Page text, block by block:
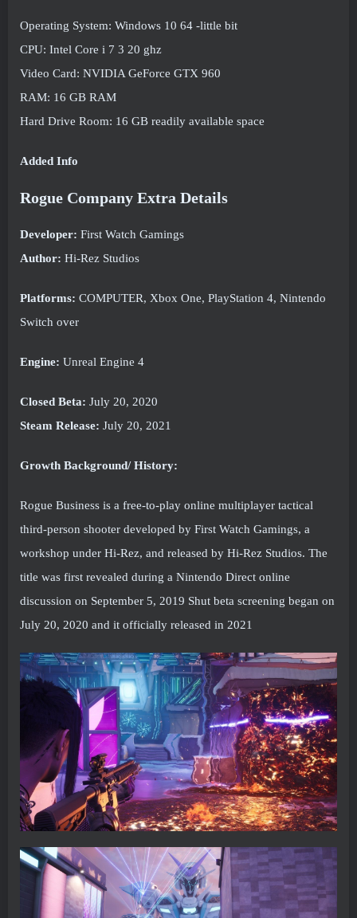
Operating System: Windows 10 64 -little bit
CPU: Intel Core i 7 3 20 ghz
Video Card: NVIDIA GeForce GTX 960
RAM: 16 GB RAM
Hard Drive Room: 16 GB readily available space
Added Info
Rogue Company Extra Details
Developer: First Watch Gamings
Author: Hi-Rez Studios
Platforms: COMPUTER, Xbox One, PlayStation 4, Nintendo
Switch over
Engine: Unreal Engine 4
Closed Beta: July 20, 2020
Steam Release: July 20, 2021
Growth Background/ History:
Rogue Business is a free-to-play online multiplayer tactical
third-person shooter developed by First Watch Gamings, a
workshop under Hi-Rez, and released by Hi-Rez Studios. The
title was first revealed during a Nintendo Direct online
discussion on September 5, 2019 Shut beta screening began on
July 20, 2020 and it officially released in 2021